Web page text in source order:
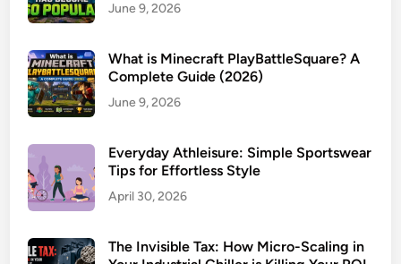
June 9, 2026
What is Minecraft PlayBattleSquare? A
Complete Guide (2026)
June 9, 2026
Everyday Athleisure: Simple Sportswear
Tips for Effortless Style
April 30, 2026
The Invisible Tax: How Micro-Scaling in